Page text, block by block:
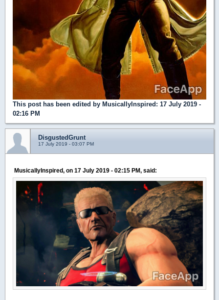
This post has been edited by MusicallyInspired : 17 July 2019 -
02:16 PM
DisgustedGrunt
17 July 2019 - 03:07 PM
MusicallyInspired, on 17 July 2019 - 02:15 PM, said: